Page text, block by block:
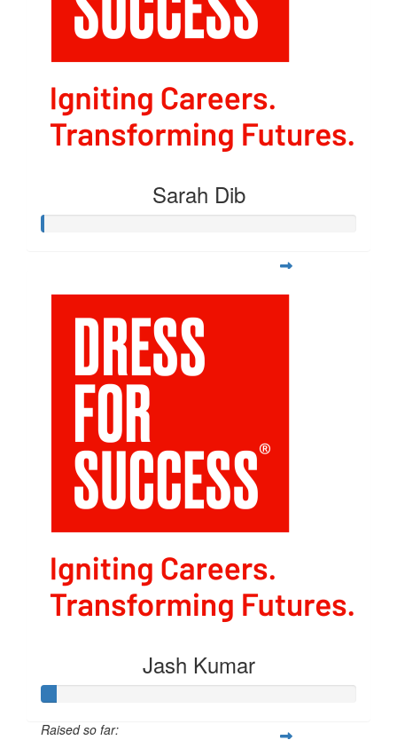
Sarah Dib
Jash Kumar
Raised so far: